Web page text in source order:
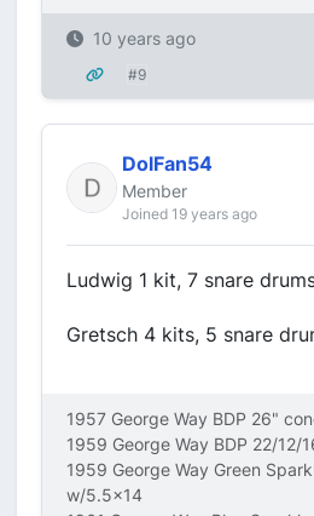
10 years ago
#9
DolFan54
Member
Joined 19 years ago
Ludwig 1 kit, 7 snare
Gretsch 4 kits, 5 snare
1957 George Way BDP 26"
1959 George Way BDP 22/12/
1959 George Way Green
w/5.5x14